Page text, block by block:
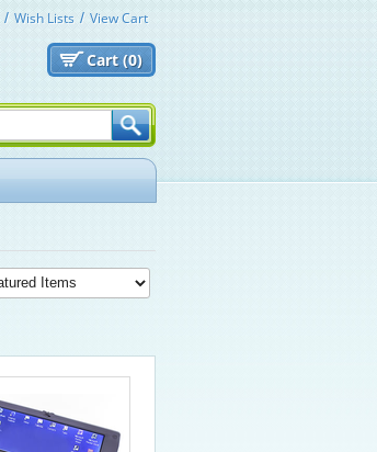
Wish Lists View Cart
Cart (0)